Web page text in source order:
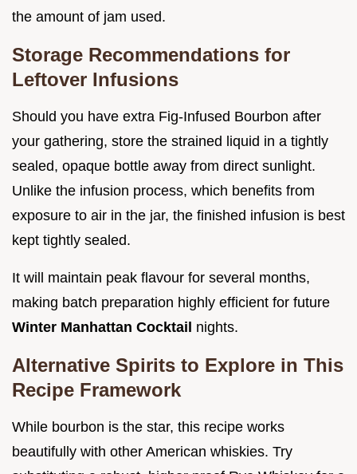
the amount of jam used.
Storage Recommendations for
Leftover Infusions
Should you have extra Fig-Infused Bourbon after
your gathering, store the strained liquid in a tightly
sealed, opaque bottle away from direct sunlight.
Unlike the infusion process, which benefits from
exposure to air in the jar, the finished infusion is best
kept tightly sealed.
It will maintain peak flavour for several months,
making batch preparation highly efficient for future
Winter Manhattan Cocktail nights.
Alternative Spirits to Explore in This
Recipe Framework
While bourbon is the star, this recipe works
beautifully with other American whiskies. Try